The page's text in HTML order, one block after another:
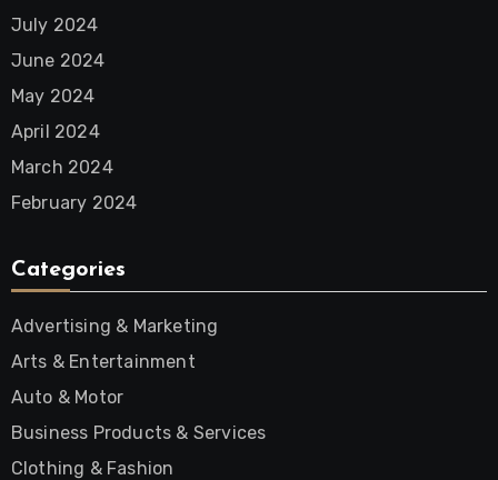
July 2024
June 2024
May 2024
April 2024
March 2024
February 2024
Categories
Advertising & Marketing
Arts & Entertainment
Auto & Motor
Business Products & Services
Clothing & Fashion